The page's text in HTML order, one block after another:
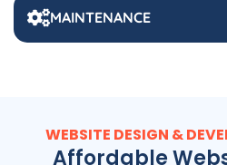
MAINTENANCE
WEBSITE DESIGN &
Affordable